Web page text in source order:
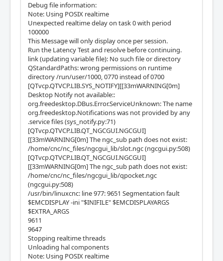
Debug file information:
Note: Using POSIX realtime
Unexpected realtime delay on task 0 with period
100000
This Message will only display once per session.
Run the Latency Test and resolve before continuing.
link (updating variable file): No such file or directory
QStandardPaths: wrong permissions on runtime
directory /run/user/1000, 0770 instead of 0700
[QTvcp.QTVCP.LIB.SYS_NOTIFY][[33mWARNING[0m]
Desktop Notify not available::
org.freedesktop.DBus.Error.ServiceUnknown: The name
org.freedesktop.Notifications was not provided by any
.service files (sys_notify.py:71)
[QTvcp.QTVCP.LIB.QT_NGCGUI.NGCGUI]
[[33mWARNING[0m] The ngc_sub path does not exist:
/home/cnc/nc_files/ngcgui_lib/slot.ngc (ngcgui.py:508)
[QTvcp.QTVCP.LIB.QT_NGCGUI.NGCGUI]
[[33mWARNING[0m] The ngc_sub path does not exist:
/home/cnc/nc_files/ngcgui_lib/qpocket.ngc
(ngcgui.py:508)
/usr/bin/linuxcnc: line 977: 9651 Segmentation fault
$EMCDISPLAY -ini "$INIFILE" $EMCDISPLAYARGS
$EXTRA_ARGS
9611
9647
Stopping realtime threads
Unloading hal components
Note: Using POSIX realtime